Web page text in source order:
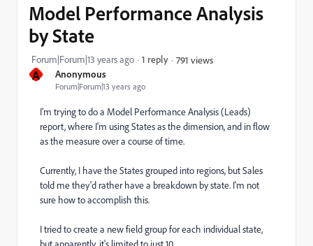
A Anonymous
Forum|Forum|13 years ago
Model Performance Analysis
by State
Forum|Forum|13 years ago 1 reply 791 views
I'm trying to do a Model Performance Analysis (Leads)
report, where I'm using States as the dimension, and in flow
as the measure over a course of time.
Currently, I have the States grouped into regions, but Sales
told me they'd rather have a breakdown by state. I'm not
sure how to accomplish this.
I tried to create a new field group for each individual state,